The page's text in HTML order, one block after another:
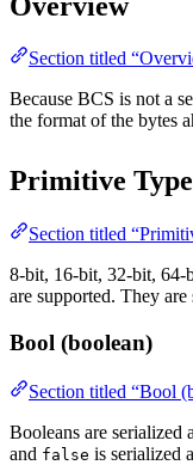
Section titled
Because BCS is not a
the format of the bytes
Primitive
Section titled
8-bit, 16-bit, 32-bit, 64-
are supported. They
Bool (boolean)
Section titled “Bool
Booleans are serialized
and false is serialized